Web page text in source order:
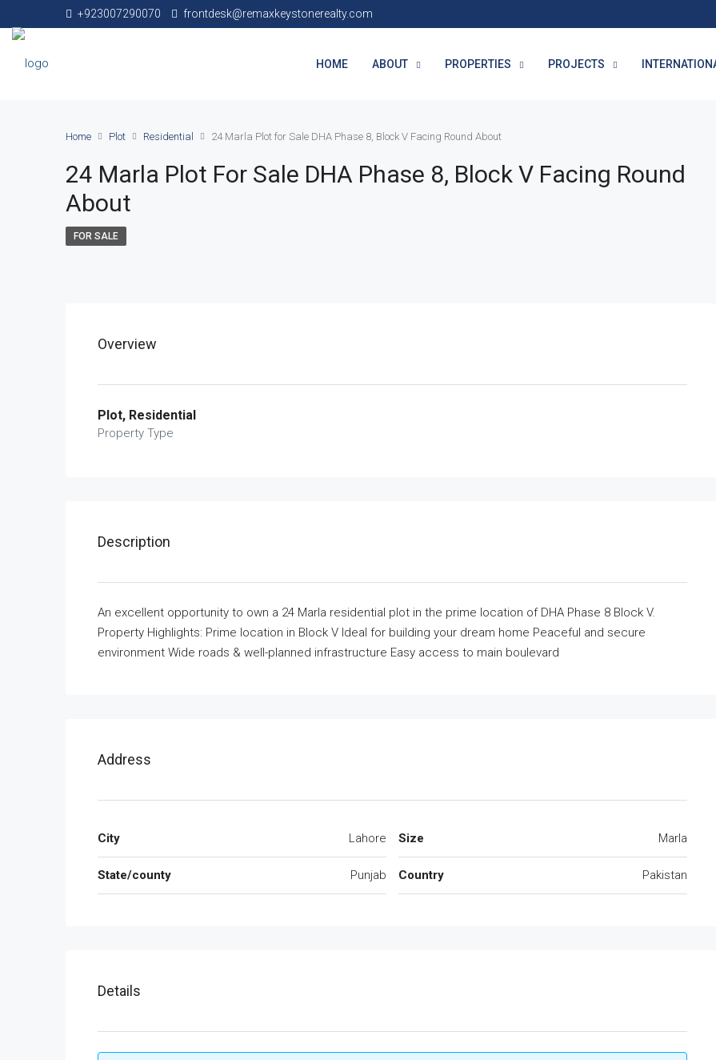
+923007290070 frontdesk@remaxkeystonerealty.com
HOME ABOUT PROPERTIES PROJECTS
Home Plot Residential 24 Marla Plot for Sale DHA Phase 8, Block V Facing Round About
24 Marla Plot For Sale DHA Phase 8, Block V Facing Round
About
FOR SALE
Overview
Plot, Residential
Property Type
Description
An excellent opportunity to own a 24 Marla residential plot in the prime location of DHA Phase 8 Block V.
Property Highlights: Prime location in Block V Ideal for building your dream home Peaceful and secure
environment Wide roads & well-planned infrastructure Easy access to main boulevard
Address
City Lahore
State/county Punjab
Size Marla
Country Pakistan
Details